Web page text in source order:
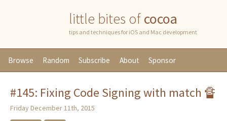
little bites ofcocoa
tips and techniques for iOS and Mac development
Browse Random Subscribe About Sponsor
#145: Fixing Code Signing with match 🔏
Friday December 11th, 2015